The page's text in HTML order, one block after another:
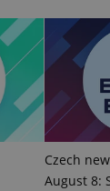
Czech
August 8: